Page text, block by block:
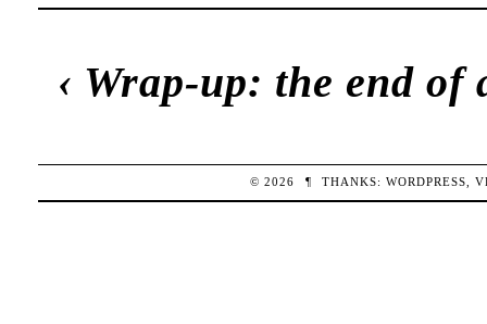
‹ Wrap-up: the end of
© 2026 ¶ THANKS:WORDPRESS